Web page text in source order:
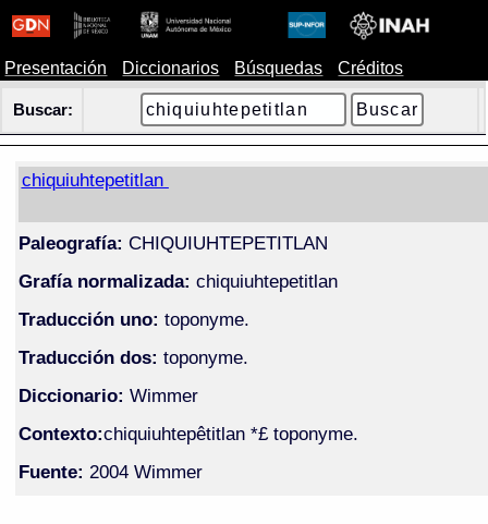
Presentación Diccionarios Búsquedas Créditos
Buscar:
chiquiuhtepetitlan
Paleografía: CHIQUIUHTEPETITLAN
Grafía normalizada: chiquiuhtepetitlan
Traducción uno: toponyme.
Traducción dos: toponyme.
Diccionario: Wimmer
Contexto:chiquiuhtepêtitlan *£ toponyme.
Fuente: 2004 Wimmer